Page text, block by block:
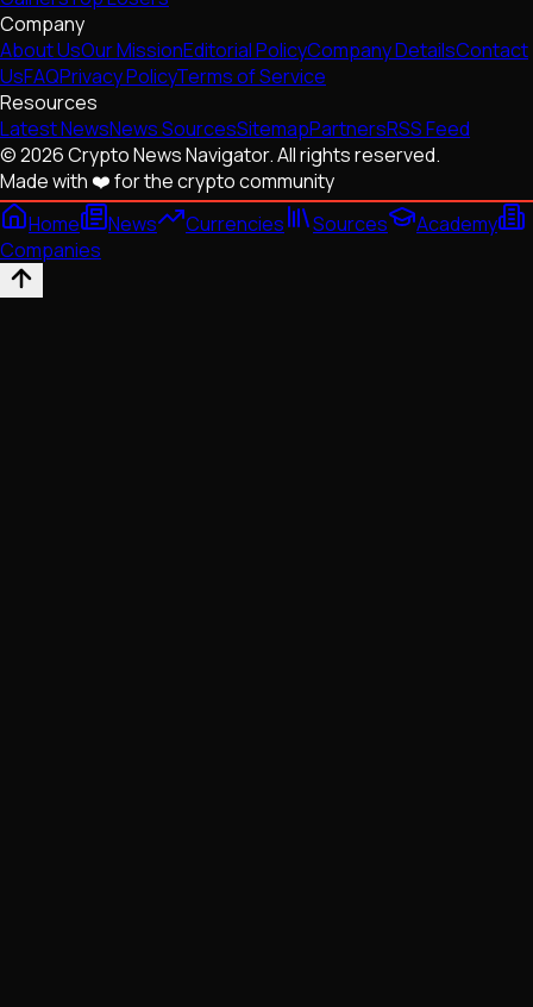
Company
About UsOur MissionEditorial PolicyCompany DetailsContact
UsFAQPrivacy PolicyTerms of Service
Resources
Latest NewsNews SourcesSitemapPartnersRSS Feed
© 2026 Crypto News Navigator. All rights reserved.
Made with ❤️ for the crypto community
Home
News Currencies Sources
Academy
Companies